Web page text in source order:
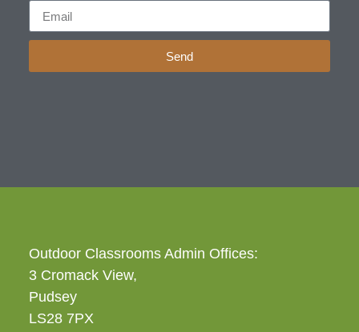
Send
Outdoor Classrooms Admin Offices:
3 Cromack View,
Pudsey
LS28 7PX